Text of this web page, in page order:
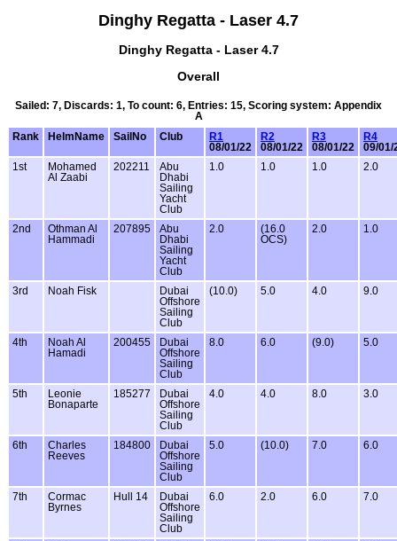
Dinghy Regatta - Laser 4.7
Dinghy Regatta - Laser 4.7
Overall
Sailed: 7, Discards: 1, To count: 6, Entries: 15, Scoring system: Appendix
A
Rank
HelmName SailNo Club
R1
08/01/22
R2
08/01/22
R3
08/01/22
R4
09/01/
1st
Mohamed
Al Zaabi
202211
Abu
Dhabi
Sailing
Yacht
Club
1.0 1.0 1.0 2.0
2nd
Othman Al
Hammadi
207895
Abu
Dhabi
Sailing
Yacht
Club
2.0
(16.0
OCS)
2.0 1.0
3rd Noah Fisk
Dubai
Offshore
Sailing
Club
(10.0) 5.0 4.0 9.0
4th
Noah Al
Hamadi
200455
Dubai
Offshore
Sailing
Club
8.0 6.0 (9.0) 5.0
5th
Leonie
Bonaparte
185277
Dubai
Offshore
Sailing
Club
4.0 4.0 8.0 3.0
6th
Charles
Reeves
184800
Dubai
Offshore
Sailing
Club
5.0 (10.0) 7.0 6.0
7th
Cormac
Byrnes
Hull 14
Dubai
Offshore
Sailing
Club
6.0 2.0 6.0 7.0